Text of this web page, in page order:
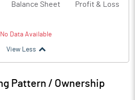
Balance Sheet Profit & Loss
No Data Available
View Less
Pattern / Ownership